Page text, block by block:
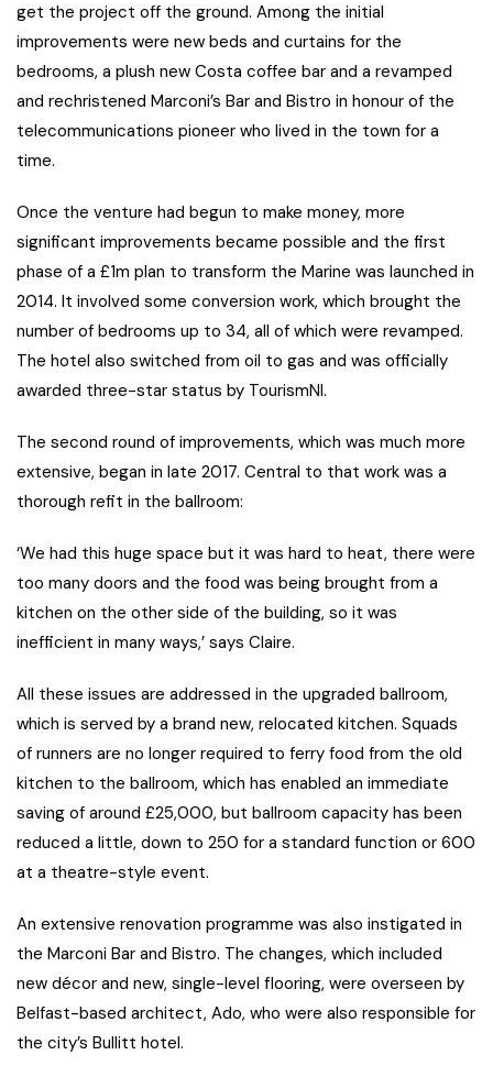
get the project off the ground. Among the initial
improvements were new beds and curtains for the
bedrooms, a plush new Costa coffee bar and a revamped
and rechristened Marconi’s Bar and Bistro in honour of the
telecommunications pioneer who lived in the town for a
time.
Once the venture had begun to make money, more
significant improvements became possible and the first
phase of a £1m plan to transform the Marine was launched in
2014. It involved some conversion work, which brought the
number of bedrooms up to 34, all of which were revamped.
The hotel also switched from oil to gas and was officially
awarded three-star status by TourismNI.
The second round of improvements, which was much more
extensive, began in late 2017. Central to that work was a
thorough refit in the ballroom:
‘We had this huge space but it was hard to heat, there were
too many doors and the food was being brought from a
kitchen on the other side of the building, so it was
inefficient in many ways,’ says Claire.
All these issues are addressed in the upgraded ballroom,
which is served by a brand new, relocated kitchen. Squads
of runners are no longer required to ferry food from the old
kitchen to the ballroom, which has enabled an immediate
saving of around £25,000, but ballroom capacity has been
reduced a little, down to 250 for a standard function or 600
at a theatre-style event.
An extensive renovation programme was also instigated in
the Marconi Bar and Bistro. The changes, which included
new décor and new, single-level flooring, were overseen by
Belfast-based architect, Ado, who were also responsible for
the city’s Bullitt hotel.